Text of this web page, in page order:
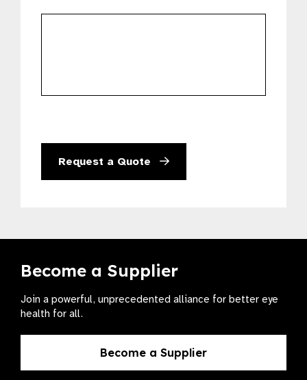
further
Request a Quote
Become a Supplier
Join a powerful, unprecedented alliance for better eye
health for all.
Become a Supplier